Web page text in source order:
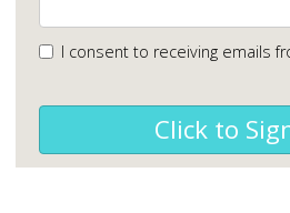
I consent to receiving emails
Click to